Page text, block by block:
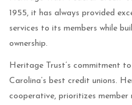
1955, it has always provided
services to its members while
ownership.
Heritage Trust’s commitment
Carolina’s best credit unions.
cooperative, prioritizes